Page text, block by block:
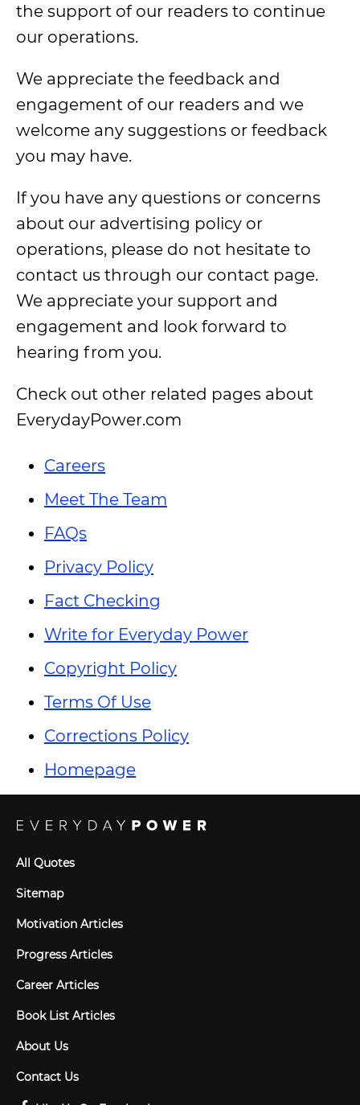
the support of our readers to continue
our operations.
We appreciate the feedback and
engagement of our readers and we
welcome any suggestions or feedback
you may have.
If you have any questions or concerns
about our advertising policy or
operations, please do not hesitate to
contact us through our contact page.
We appreciate your support and
engagement and look forward to
hearing from you.
Check out other related pages about
EverydayPower.com
Careers
Meet The Team
FAQs
Privacy Policy
Fact Checking
Write for Everyday Power
Copyright Policy
Terms Of Use
Corrections Policy
Homepage
All Quotes
Sitemap
Motivation Articles
Progress Articles
Career Articles
Book List Articles
About Us
Contact Us